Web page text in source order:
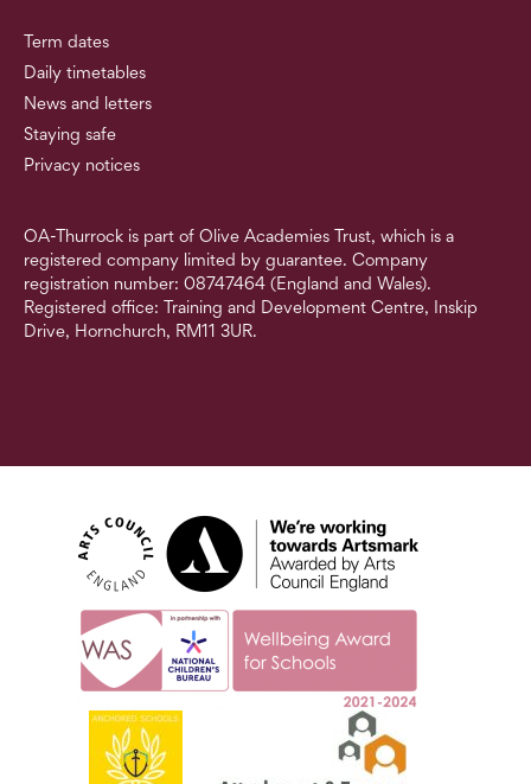
Term dates
Daily timetables
News and letters
Staying safe
Privacy notices
OA-Thurrock is part of Olive Academies Trust, which is a
registered company limited by guarantee. Company
registration number: 08747464 (England and Wales).
Registered office: Training and Development Centre, Inskip
Drive, Hornchurch, RM11 3UR.